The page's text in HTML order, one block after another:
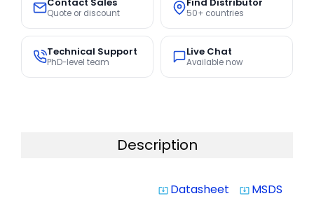
Quote or discount 50+ countries
Technical Support
PhD-level team
Live Chat
Available now
Description
system_update_alt Datasheet system_update_alt MSDS